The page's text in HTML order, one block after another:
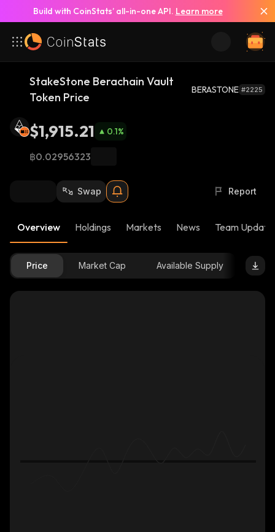
Build with CoinStats’ all-in-one API. Learn more
StakeStone Berachain Vault
Token Price
BERASTONE #2225
$1,915.21 0.1%
฿0.02956323
Swap Report
Overview Holdings Markets News Team
Price Market Cap Available Supply